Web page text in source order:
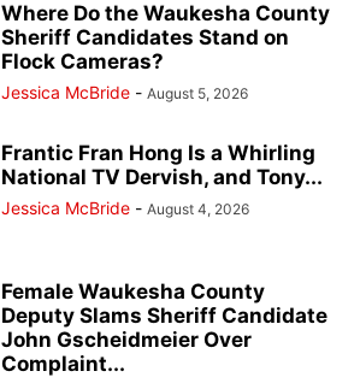
Where Do the Waukesha County
Sheriff Candidates Stand on
Flock Cameras?
Jessica McBride - August 5, 2026
Frantic Fran Hong Is a Whirling
National TV Dervish, and Tony...
Jessica McBride - August 4, 2026
Female Waukesha County
Deputy Slams Sheriff Candidate
John Gscheidmeier Over
Complaint...